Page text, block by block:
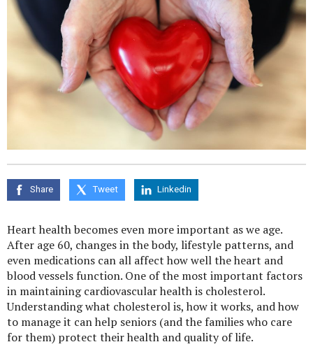
Share Tweet Linkedin
Heart health becomes even more important as we age.
After age 60, changes in the body, lifestyle patterns, and
even medications can all affect how well the heart and
blood vessels function. One of the most important factors
in maintaining cardiovascular health is cholesterol.
Understanding what cholesterol is, how it works, and how
to manage it can help seniors (and the families who care
for them) protect their health and quality of life.